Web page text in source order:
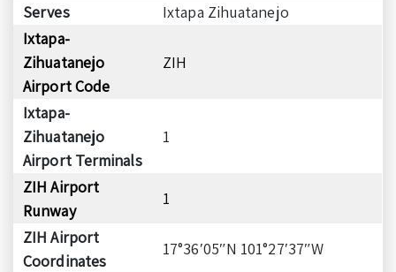
Serves
Ixtapa Zihuatanejo
Ixtapa-
Zihuatanejo
Airport Code
ZIH
Ixtapa-
Zihuatanejo
Airport Terminals
1
ZIH Airport
Runway
1
ZIH Airport
Coordinates
17°36′05″N 101°27′37″W